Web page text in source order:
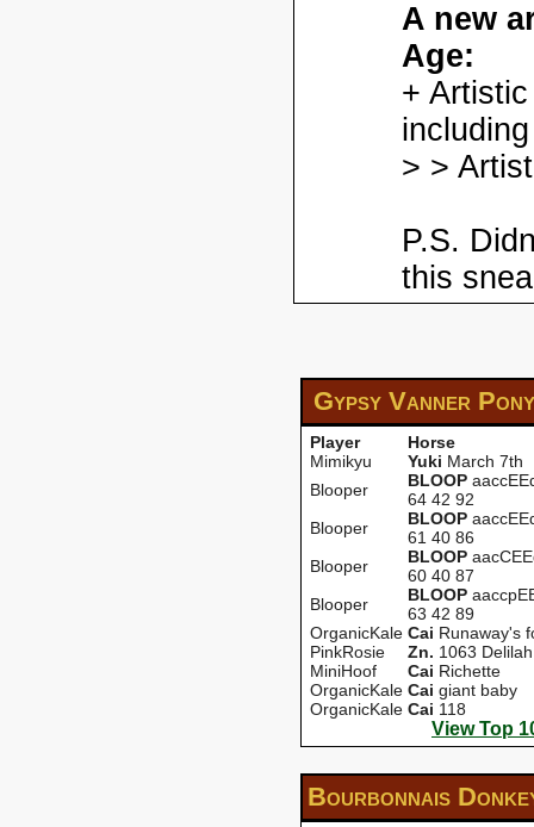
A new
Age:
+
> >
P.S.
this
Gypsy Vanner
Player
Horse
Mimikyu
Yuki March 7th
Blooper
BLOOP
64 42 92
Blooper
BLOOP
61 40 86
Blooper
BLOOP
60 40 87
Blooper
BLOOP
63 42 89
OrganicKale Cai Runaway's
PinkRosie
Zn. 1063 Delilah
MiniHoof
Cai Richette
OrganicKale Cai giant baby
OrganicKale Cai 118
View Top
Bourbonnais